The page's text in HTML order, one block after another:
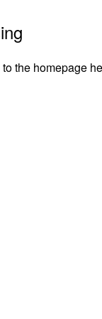
the homepage